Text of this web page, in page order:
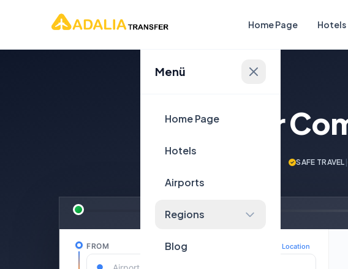
Home Page Hotels
Menü
Home Page
Hotels
Airports
Regions
Blog
Plan Your
SAFE TRAVEL